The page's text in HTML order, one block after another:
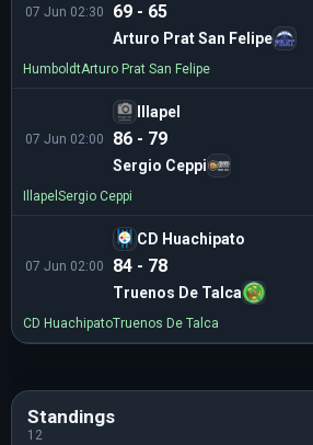
07 Jun 02:30 69 - 65
Arturo Prat San Felipe
HumboldtArturo Prat San Felipe
07 Jun 02:00
Illapel
86 - 79
Sergio Ceppi
Illapel Sergio Ceppi
07 Jun 02:00
CD Huachipato
84 - 78
Truenos De Talca
CD HuachipatoTruenos De Talca
Standings
12